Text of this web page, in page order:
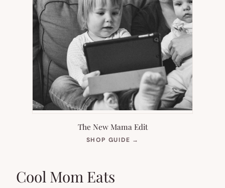
The New Mama Edit
SHOP GUIDE →
Cool Mom Eats